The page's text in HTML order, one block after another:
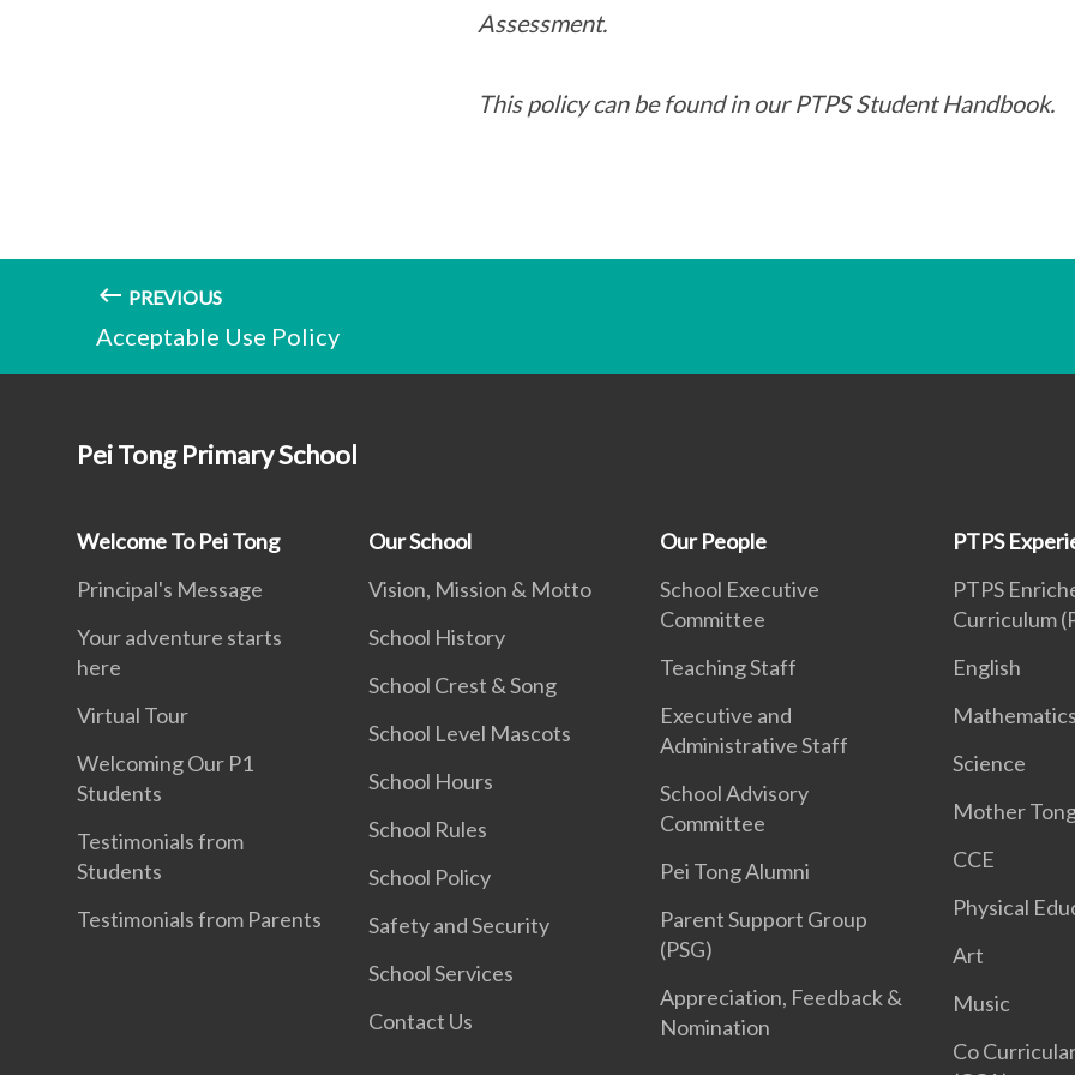
Assessment.
This policy can be found in our PTPS Student Handbook.
PREVIOUS
Acceptable Use Policy
Pei Tong Primary School
Welcome To Pei Tong
Principal's Message
Your adventure starts
here
Virtual Tour
Welcoming Our P1
Students
Testimonials from
Students
Testimonials from Parents
Our School
Vision, Mission & Motto
School History
School Crest & Song
School Level Mascots
School Hours
School Rules
School Policy
Safety and Security
School Services
Contact Us
Our People
School Executive
Committee
Teaching Staff
Executive and
Administrative Staff
School Advisory
Committee
Pei Tong Alumni
Parent Support Group
(PSG)
Appreciation, Feedback &
Nomination
PTPS
PTPS
Curriculum
English
Mathematics
Science
Mother
CCE
Physical
Art
Music
Co